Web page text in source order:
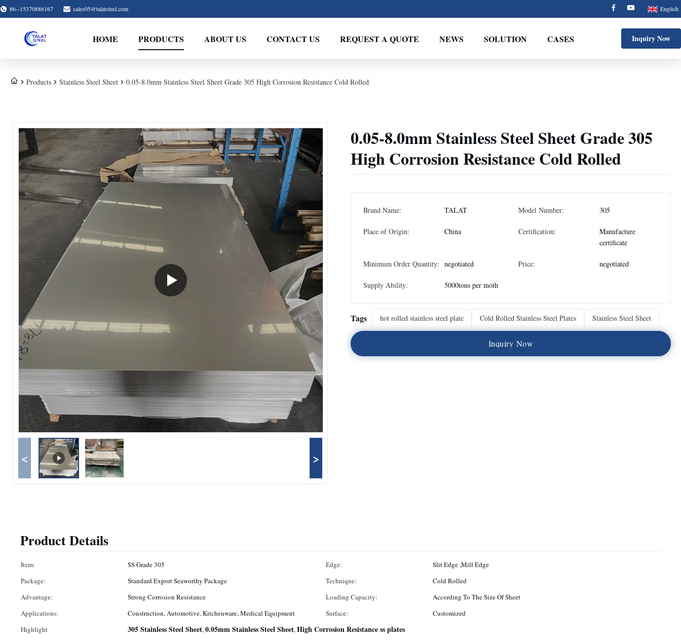
86--15370886167 sales05@talatsteel.com English
HOME PRODUCTS ABOUT US CONTACT US REQUEST A QUOTE NEWS SOLUTION CASES Inquiry Now
Products Stainless Steel Sheet 0.05-8.0mm Stainless Steel Sheet Grade 305 High Corrosion Resistance Cold Rolled
< >
0.05-8.0mm Stainless Steel Sheet Grade 305
High Corrosion Resistance Cold Rolled
Brand Name: TALAT Model Number: 305
Place of Origin: China Certification:
Manufacture
certificate
Minimum Order Quantity: negotiated Price: negotiated
Supply Ability: 5000tons per moth
Tags hot rolled stainless steel plate Cold Rolled Stainless Steel Plates Stainless Steel Sheet
Inquiry Now
Product Details
Item: SS Grade 305 Edge:
Slit Edge ,Mill Edge
Package:
Standard Export Seaworthy Package Technique:
Cold Rolled
Advantage:
Strong Corrosion Resistance Loading Capacity:
According To The Size Of Sheet
Applications:
Construction, Automotive, Kitchenware, Medical Equipment Surface:
Customized
Highlight
305 Stainless Steel Sheet,0.05mm Stainless Steel Sheet,High Corrosion Resistance ss plates